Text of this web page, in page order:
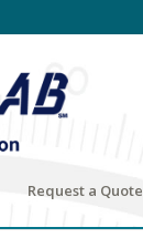
Request a Quote